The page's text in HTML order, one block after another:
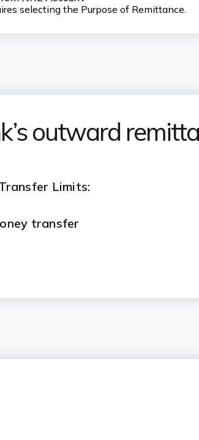
selecting the Purpose of Remittance.
outward
Limits:
transfer